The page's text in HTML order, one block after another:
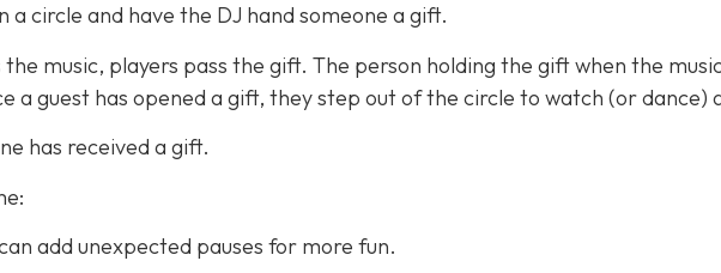
a circle and have the DJ hand someone a gift.
music, players pass the gift. The person holding the gift when the
a guest has opened a gift, they step out of the circle to watch (or dance)
has received a gift.
add unexpected pauses for more fun.